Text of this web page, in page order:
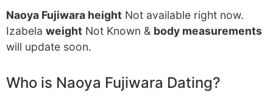
Naoya Fujiwara height Not available right now.
Izabela weight Not Known & body measurements
will update soon.
Who is Naoya Fujiwara Dating?